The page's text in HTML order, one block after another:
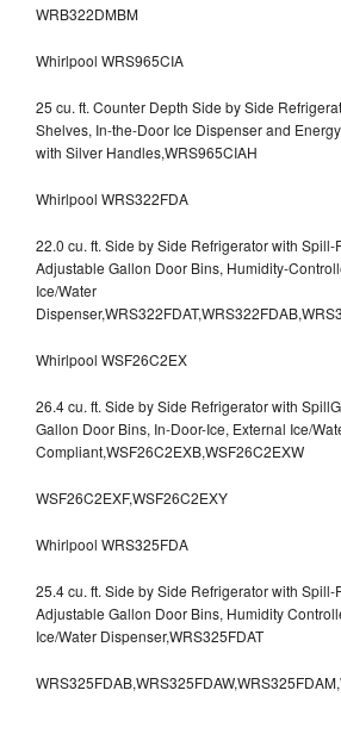
WRB322DMBM
Whirlpool WRS965CIA
25 cu. ft. Counter Depth Side by Side
Shelves, In-the-Door Ice Dispenser and
with Silver Handles,WRS965CIAH
Whirlpool WRS322FDA
22.0 cu. ft. Side by Side Refrigerator with Spill-
Adjustable Gallon Door Bins, Humidity-
Ice/Water
Whirlpool WSF26C2EX
26.4 cu. ft. Side by Side Refrigerator with
Gallon Door Bins, In-Door-Ice, External Ice/
Compliant,WSF26C2EXB,WSF26C2EXW
WSF26C2EXF,WSF26C2EXY
Whirlpool WRS325FDA
25.4 cu. ft. Side by Side Refrigerator with Spill-
Adjustable Gallon Door Bins, Humidity
Ice/Water Dispenser,WRS325FDAT